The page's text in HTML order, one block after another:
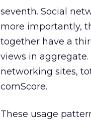
seventh. Social
more importantly,
together have a
views in
networking sites,
comScore.
These usage